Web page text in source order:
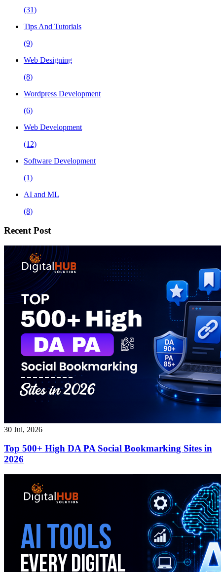
(31)
Tips And Tutorials
(9)
Web Designing
(8)
Wordpress Development
(6)
Web Development
(12)
Software Development
(1)
AI and ML
(8)
Recent Post
30 Jul, 2026
Top 500+ High DA PA Social Bookmarking Sites in
2026